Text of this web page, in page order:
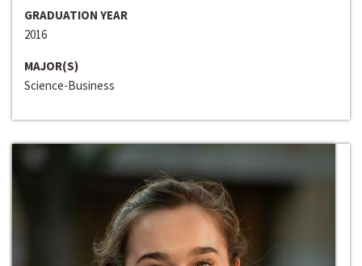
GRADUATION YEAR
2016
MAJOR(S)
Science-Business